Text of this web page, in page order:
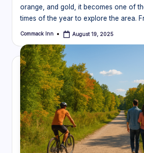
orange, and gold, it becomes one of
times of the year to explore the area.
Posted
Commack Inn August 19, 2025